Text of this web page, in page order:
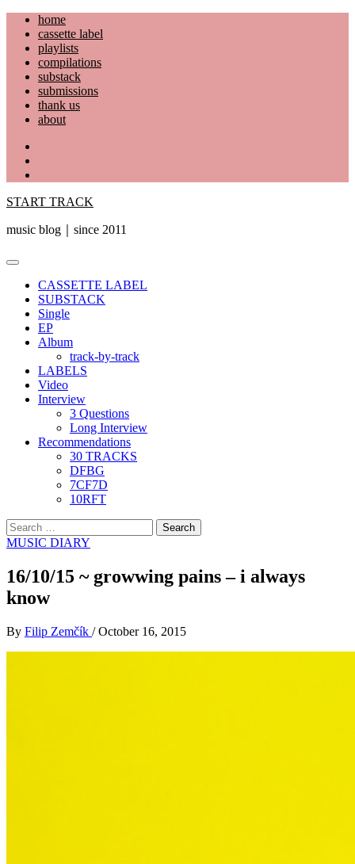
Skip
content
home
cassette label
playlists
compilations
substack
submissions
thank us
about
START TRACK
music blog｜since 2011
Primary
CASSETTE LABEL
SUBSTACK
Single
EP
Album
track-by-track
LABELS
Video
Interview
3 Questions
Long Interview
Recommendations
30 TRACKS
DFBG
7CF7D
10RFT
Search
for:
MUSIC DIARY
16/10/15 ~ growwing pains – i always
know
By Filip Zemčík / October 16, 2015